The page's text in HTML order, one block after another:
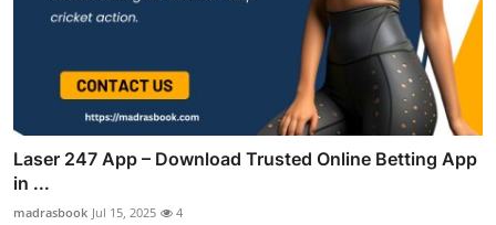
Laser 247 App – Download Trusted Online Betting App
in ...
madrasbook Jul 15, 2025 4